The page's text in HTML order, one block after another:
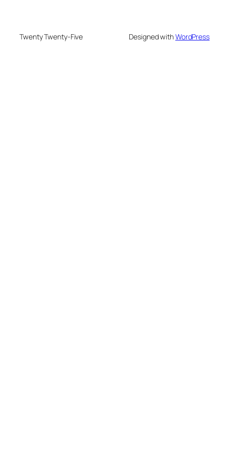
Twenty Twenty-Five Designed withWordPress